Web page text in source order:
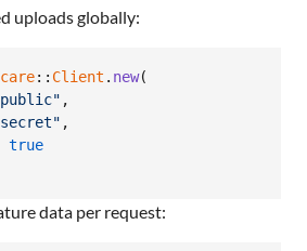
uploads globally:
:: Client . new(
,
,
true
data per request: